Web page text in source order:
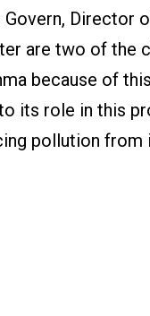
Govern, Director
are two of the
because of
its role in this
pollution from